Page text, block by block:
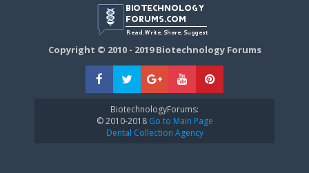
Copyright © 2010 - 2019 Biotechnology Forums
BiotechnologyForums:
© 2010-2018Go to Main Page
Dental Collection Agency